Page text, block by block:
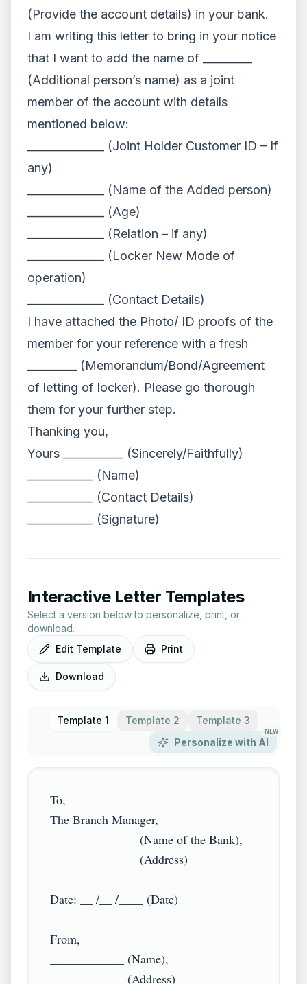
(Provide the account details) in your bank.
I am writing this letter to bring in your notice
that I want to add the name of _________
(Additional person’s name) as a joint
member of the account with details
mentioned below:
______________ (Joint Holder Customer ID – If
any)
______________ (Name of the Added person)
______________ (Age)
______________ (Relation – if any)
______________ (Locker New Mode of
operation)
______________ (Contact Details)
I have attached the Photo/ ID proofs of the
member for your reference with a fresh
_________ (Memorandum/Bond/Agreement
of letting of locker). Please go thorough
them for your further step.
Thanking you,
Yours ___________ (Sincerely/Faithfully)
____________ (Name)
____________ (Contact Details)
____________ (Signature)
Interactive Letter Templates
Select a version below to personalize, print, or
download.
Edit Template
Print
Download
Template 1 Template 2
Template 3
Personalize with AI
NEW
To,
The Branch Manager,
______________ (Name of the Bank),
______________ (Address)
Date: __ /__ /____ (Date)
From,
____________ (Name),
____________ (Address)